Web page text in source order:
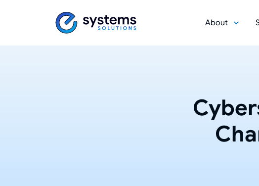
About